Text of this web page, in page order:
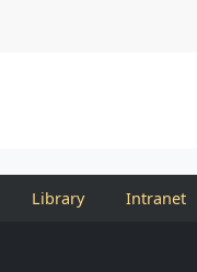
Library Intranet